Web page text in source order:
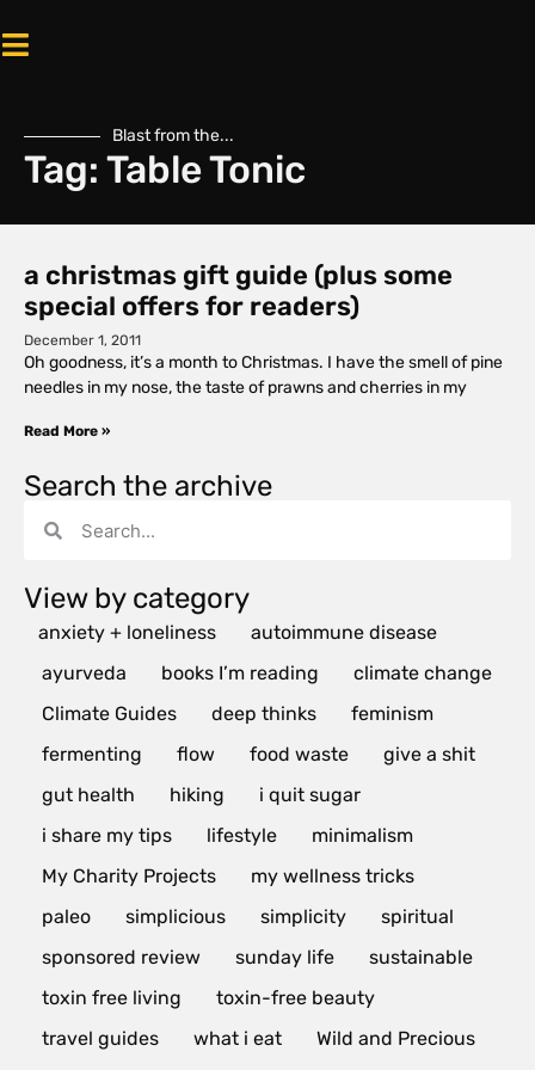
Blast from the...
Tag: Table Tonic
a christmas gift guide (plus some
special offers for readers)
December 1, 2011
Oh goodness, it’s a month to Christmas. I have the smell of pine
needles in my nose, the taste of prawns and cherries in my
Read More »
Search the archive
View by category
anxiety + loneliness
autoimmune disease
ayurveda
books I’m reading
climate change
Climate Guides
deep thinks
feminism
fermenting
flow food waste
give a shit
gut health
hiking
i quit sugar
i share my tips
lifestyle
minimalism
My Charity Projects
my wellness tricks
paleo
simplicious simplicity
spiritual
sponsored review
sunday life
sustainable
toxin free living
toxin-free beauty
travel guides
what i eat Wild and Precious